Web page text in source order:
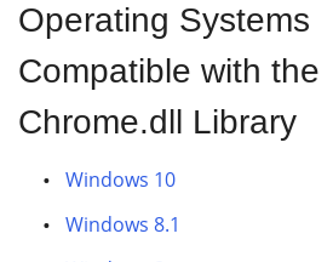
Operating Systems
Compatible with the
Chrome.dll Library
Windows 10
Windows 8.1